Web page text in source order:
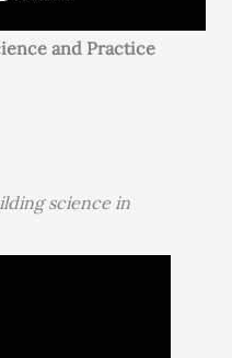
and Practice
science in